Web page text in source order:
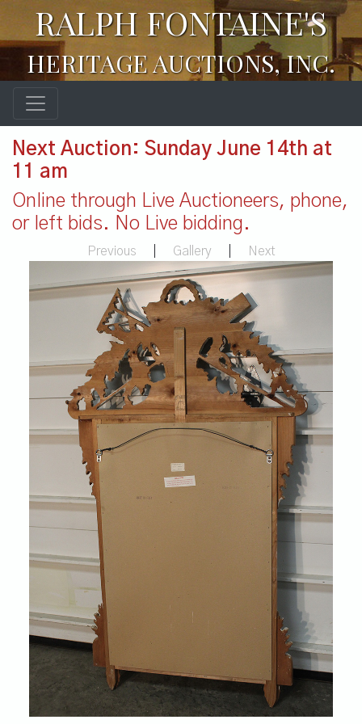
RALPH FONTAINE'S
HERITAGE AUCTIONS, INC.
Next Auction: Sunday June 14th at
11 am
Online through Live Auctioneers, phone,
or left bids. No Live bidding.
Previous Gallery Next